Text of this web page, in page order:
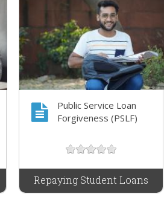
Public Service Loan
Forgiveness (PSLF)
Repaying Student Loans